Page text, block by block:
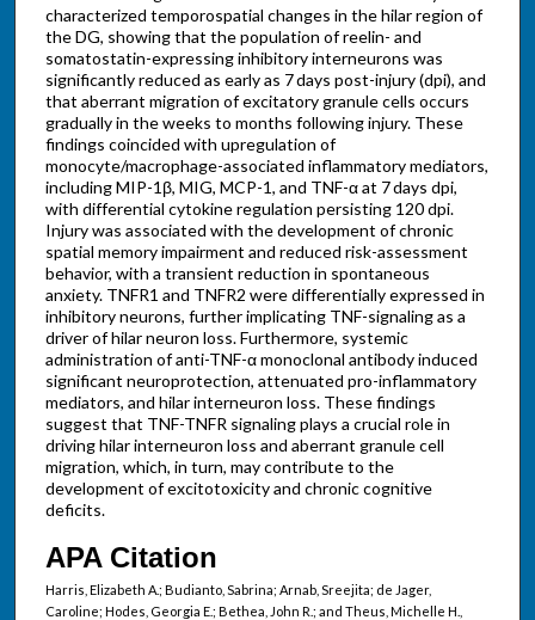
characterized temporospatial changes in the hilar region of
the DG, showing that the population of reelin- and
somatostatin-expressing inhibitory interneurons was
significantly reduced as early as 7 days post-injury (dpi), and
that aberrant migration of excitatory granule cells occurs
gradually in the weeks to months following injury. These
findings coincided with upregulation of
monocyte/macrophage-associated inflammatory mediators,
including MIP-1β, MIG, MCP-1, and TNF-α at 7 days dpi,
with differential cytokine regulation persisting 120 dpi.
Injury was associated with the development of chronic
spatial memory impairment and reduced risk-assessment
behavior, with a transient reduction in spontaneous
anxiety. TNFR1 and TNFR2 were differentially expressed in
inhibitory neurons, further implicating TNF-signaling as a
driver of hilar neuron loss. Furthermore, systemic
administration of anti-TNF-α monoclonal antibody induced
significant neuroprotection, attenuated pro-inflammatory
mediators, and hilar interneuron loss. These findings
suggest that TNF-TNFR signaling plays a crucial role in
driving hilar interneuron loss and aberrant granule cell
migration, which, in turn, may contribute to the
development of excitotoxicity and chronic cognitive
deficits.
APA Citation
Harris, Elizabeth A.; Budianto, Sabrina; Arnab, Sreejita; de Jager,
Caroline; Hodes, Georgia E.; Bethea, John R.; and Theus, Michelle H.,